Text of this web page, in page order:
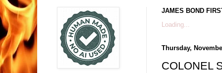
JAMES BOND
Loading...
Thursday,
COLONEL